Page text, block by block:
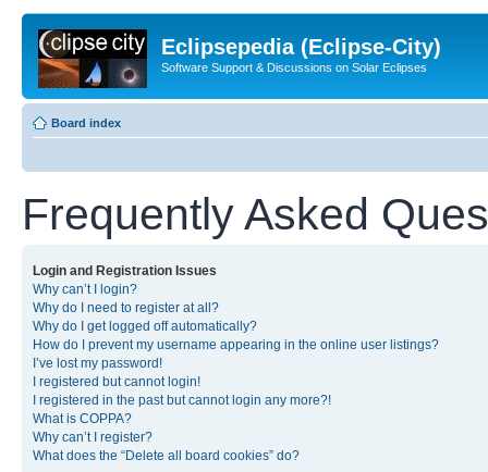
Eclipsepedia (Eclipse-City)
Software Support & Discussions on Solar Eclipses
Board index
Frequently Asked
Login and Registration Issues
Why can’t I login?
Why do I need to register at all?
Why do I get logged off automatically?
How do I prevent my username appearing in the online user listings?
I’ve lost my password!
I registered but cannot login!
I registered in the past but cannot login any more?!
What is COPPA?
Why can’t I register?
What does the “Delete all board cookies” do?